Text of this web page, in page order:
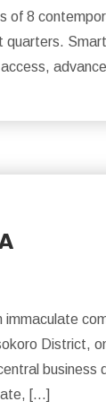
of 8
District,
[…]